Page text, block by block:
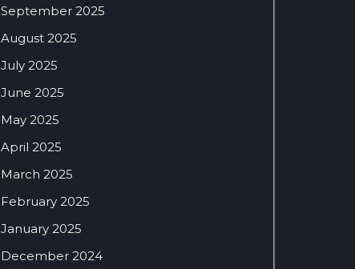
September 2025
August 2025
July 2025
June 2025
May 2025
April 2025
March 2025
February 2025
January 2025
December 2024